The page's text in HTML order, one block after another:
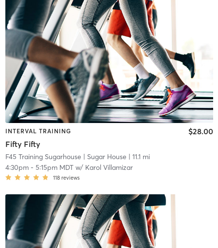
INTERVAL TRAINING
Fifty Fifty
$28.00
F45 Training Sugarhouse | Sugar House | 11.1 mi
4:30pm- 5:15pm MDTw/ Karol Villamizar
118 reviews